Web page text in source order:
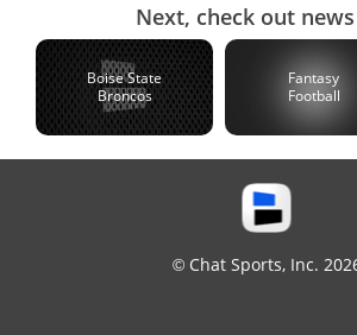
Next, check out
Boise State
Broncos
Fantasy
Football
© Chat Sports, Inc.